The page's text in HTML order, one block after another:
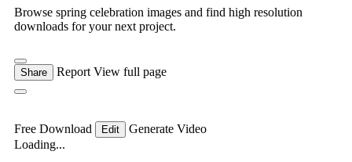
Browse spring celebration images and find high resolution
downloads for your next project.
Share Report View full page
Free Download Edit
Generate Video
Loading...